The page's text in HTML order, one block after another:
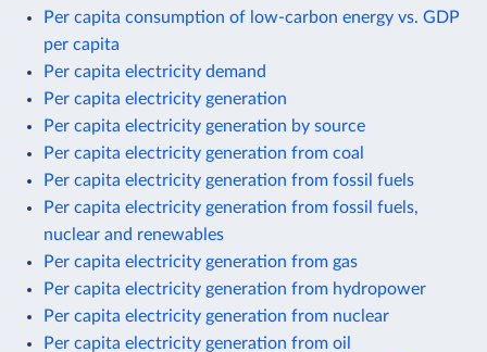
Per capita consumption of low-carbon energy vs. GDP
per capita
Per capita electricity demand
Per capita electricity generation
Per capita electricity generation by source
Per capita electricity generation from coal
Per capita electricity generation from fossil fuels
Per capita electricity generation from fossil fuels,
nuclear and renewables
Per capita electricity generation from gas
Per capita electricity generation from hydropower
Per capita electricity generation from nuclear
Per capita electricity generation from oil